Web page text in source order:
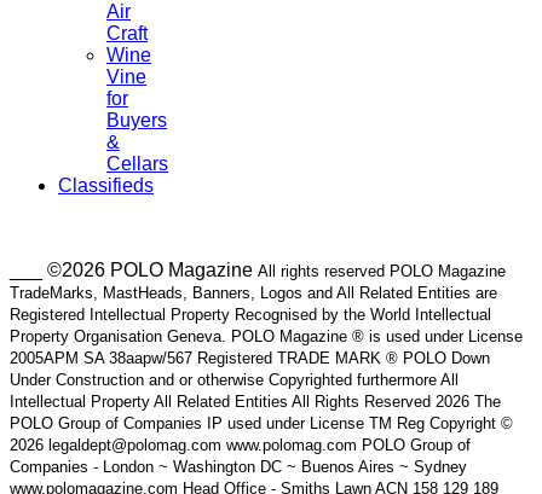
Air
Craft
Wine
Vine
for
Buyers
&
Cellars
Classifieds
___ ©2026 POLO Magazine All rights reserved POLO Magazine
TradeMarks, MastHeads, Banners, Logos and All Related Entities are
Registered Intellectual Property Recognised by the World Intellectual
Property Organisation Geneva. POLO Magazine ® is used under License
2005APM SA 38aapw/567 Registered TRADE MARK ® POLO Down
Under Construction and or otherwise Copyrighted furthermore All
Intellectual Property All Related Entities All Rights Reserved 2026 The
POLO Group of Companies IP used under License TM Reg Copyright ©
2026 legaldept@polomag.com www.polomag.com POLO Group of
Companies - London ~ Washington DC ~ Buenos Aires ~ Sydney
www.polomagazine.com Head Office - Smiths Lawn ACN 158 129 189